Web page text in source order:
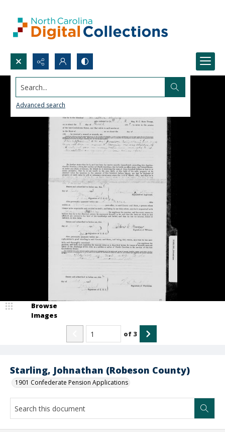
Search...
Advanced search
Starling, Johnathan (Robeson County)
1901 Confederate Pension Applications
Browse
Images
of 3